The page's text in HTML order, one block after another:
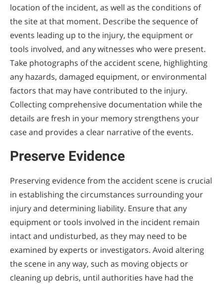
location of the incident, as well as the conditions of
the site at that moment. Describe the sequence of
events leading up to the injury, the equipment or
tools involved, and any witnesses who were present.
Take photographs of the accident scene, highlighting
any hazards, damaged equipment, or environmental
factors that may have contributed to the injury.
Collecting comprehensive documentation while the
details are fresh in your memory strengthens your
case and provides a clear narrative of the events.
Preserve Evidence
Preserving evidence from the accident scene is crucial
in establishing the circumstances surrounding your
injury and determining liability. Ensure that any
equipment or tools involved in the incident remain
intact and undisturbed, as they may need to be
examined by experts or investigators. Avoid altering
the scene in any way, such as moving objects or
cleaning up debris, until authorities have had the